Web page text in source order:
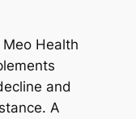
Health
and
A